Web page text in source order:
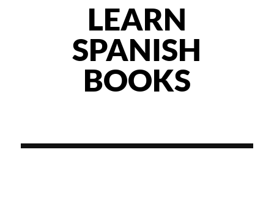
LEARN
SPANISH
BOOKS